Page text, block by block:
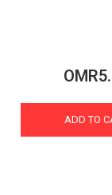
ADD TO